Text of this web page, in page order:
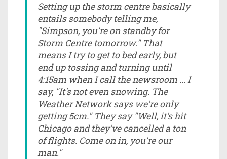
Setting up the storm centre basically
entails somebody telling me,
"Simpson, you're on standby for
Storm Centre tomorrow." That
means I try to get to bed early, but
end up tossing and turning until
4:15am when I call the newsroom ... I
say, "It's not even snowing. The
Weather Network says we're only
getting 5cm." They say "Well, it's hit
Chicago and they've cancelled a ton
of flights. Come on in, you're our
man."